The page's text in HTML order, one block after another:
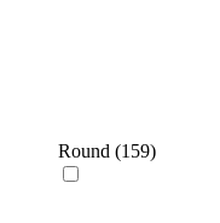
Round (159)